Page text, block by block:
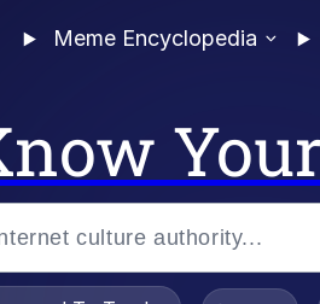
Meme Encyclopedia